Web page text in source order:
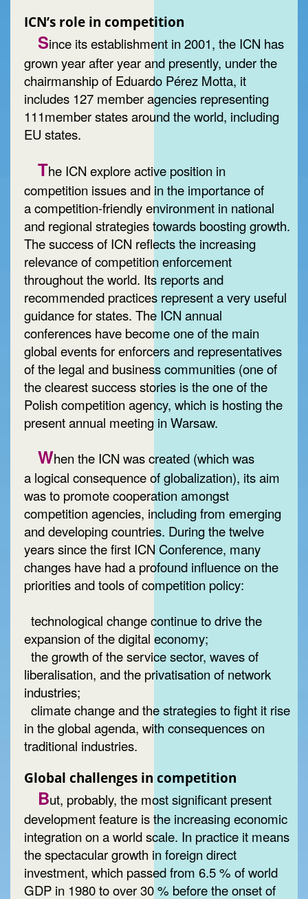
ICN’s role in competition
Since its establishment in 2001, the ICN has
grown year after year and presently, under the
chairmanship of Eduardo Pérez Motta, it
includes 127 member agencies representing
111member states around the world, including
EU states.
The ICN explore active position in
competition issues and in the importance of
a competition-friendly environment in national
and regional strategies towards boosting growth.
The success of ICN reflects the increasing
relevance of competition enforcement
throughout the world. Its reports and
recommended practices represent a very useful
guidance for states. The ICN annual
conferences have become one of the main
global events for enforcers and representatives
of the legal and business communities (one of
the clearest success stories is the one of the
Polish competition agency, which is hosting the
present annual meeting in Warsaw.
When the ICN was created (which was
a logical consequence of globalization), its aim
was to promote cooperation amongst
competition agencies, including from emerging
and developing countries. During the twelve
years since the first ICN Conference, many
changes have had a profound influence on the
priorities and tools of competition policy:
expansion of the digital economy;
the growth of the service sector, waves of
liberalisation, and the privatisation of network
industries;
climate change and the strategies to fight it rise
in the global agenda, with consequences on
traditional industries.
Global challenges in competition
But, probably, the most significant present
development feature is the increasing economic
integration on a world scale. In practice it means
the spectacular growth in foreign direct
investment, which passed from 6.5 % of world
GDP in 1980 to over 30 % before the onset of